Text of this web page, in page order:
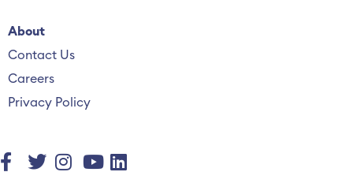
About
Contact Us
Careers
Privacy Policy